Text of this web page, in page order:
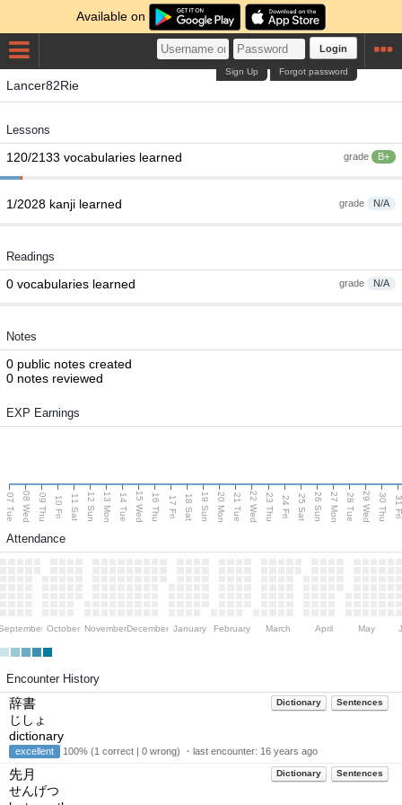
Available on
Login
Forgot password
Sign Up
Lancer82Rie
Lessons
grade B+
120/2133 vocabularies learned
grade N/A
1/2028 kanji learned
Readings
grade N/A
0 vocabularies learned
Notes
0 public notes created
0 notes reviewed
EXP Earnings
07 Tue 08 Wed 09 Thu 10 Fri 11 Sat 12 Sun 13 Mon 14 Tue 15 Wed 16 Thu 17 Fri 18 Sat 19 Sun 20 Mon 21 Tue 22 Wed 23 Thu 24 Fri 25 Sat 26 Sun 27 Mon 28 Tue 29 Wed 30 Thu
Attendance
October NovemberDecember January February March April May
Encounter History
Dictionary Sentences
辞書
じしょ
dictionary
excellent 100% (1 correct | 0 wrong) ・last encounter: 16 years ago
Dictionary Sentences
先月
せんげつ